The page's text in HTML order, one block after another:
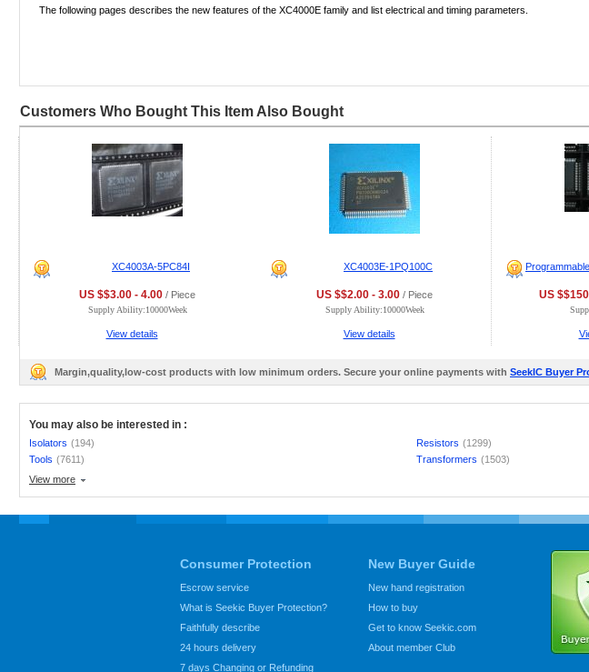
The following pages describes the new features of the XC4000E family and list electrical and timing parameters.
Customers Who Bought This Item Also Bought
XC4003A-5PC84I
US $$3.00 - 4.00 / Piece
Supply Ability:10000Week
View details
XC4003E-1PQ100C
US $$2.00 - 3.00 / Piece
Supply Ability:10000Week
View details
US
Margin,quality,low-cost products with low minimum orders. Secure your online payments with SeekIC Buyer
You may also be interested in :
Isolators (194) Resistors (1299)
Tools (7611) Transformers (1503)
View more
Consumer Protection
Escrow service
What is Seekic Buyer Protection?
Faithfully describe
24 hours delivery
7 days Changing or Refunding
New Buyer Guide
New hand registration
How to buy
Get to know Seekic.com
About member Club